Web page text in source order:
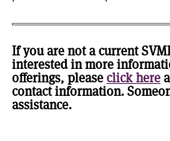
If you are not a current
interested in more
offerings, pleaseclick here
contact information.
assistance.